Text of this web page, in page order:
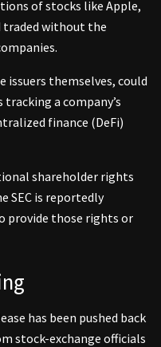
of stocks like Apple,
traded without the
issuers themselves, could
a company’s
finance (DeFi)
shareholder rights
SEC is reportedly
provide those rights or
has been pushed back
stock-exchange officials